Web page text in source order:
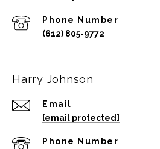
Phone Number
(612) 805-9772
Harry Johnson
Email
[email protected]
Phone Number